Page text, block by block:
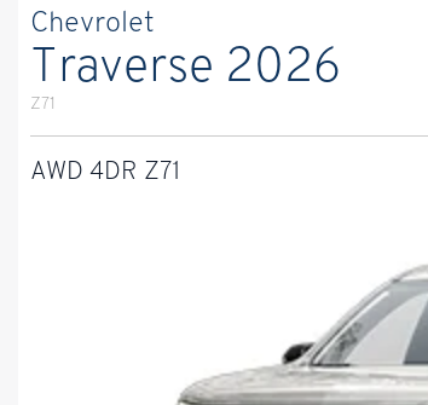
Chevrolet
Traverse 2026
Z71
AWD 4DR Z71